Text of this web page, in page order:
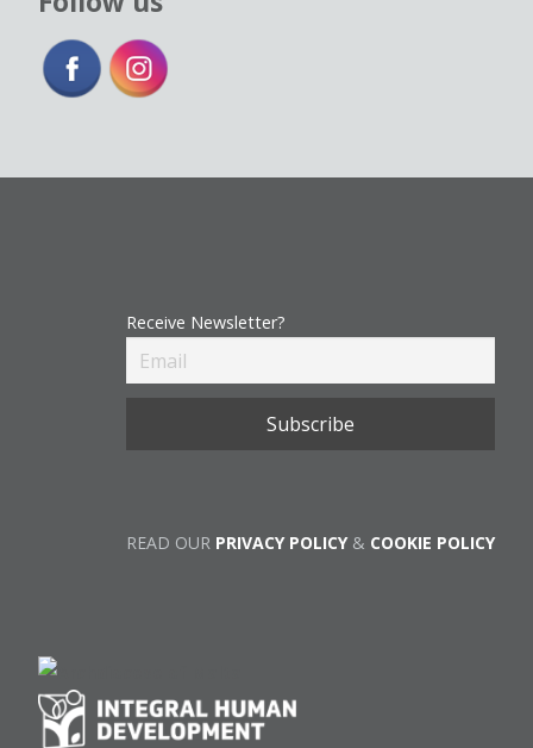
Receive Newsletter?
READ OUR PRIVACY POLICY& COOKIE POLICY